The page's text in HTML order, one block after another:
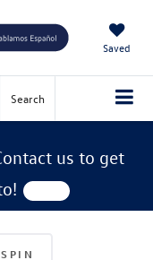
Saved
Search
us to get